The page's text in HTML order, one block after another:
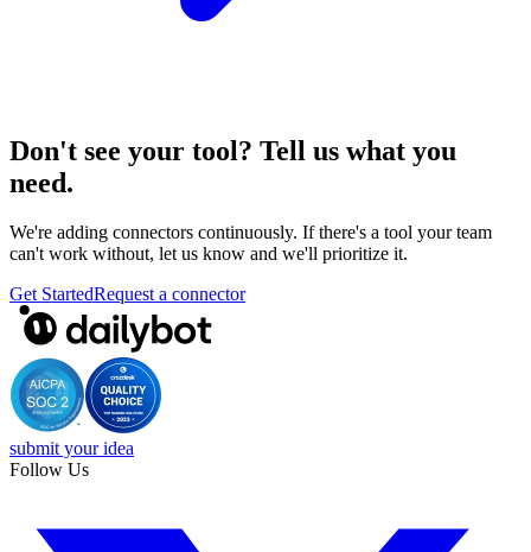
Don't see your tool? Tell us what you
need.
We're adding connectors continuously. If there's a tool your team
can't work without, let us know and we'll prioritize it.
Get StartedRequest a connector
submit your idea
Follow Us